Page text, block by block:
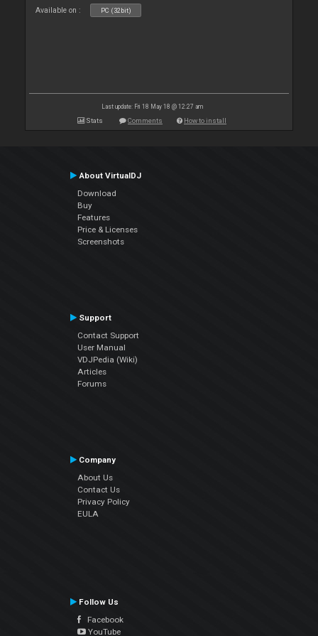
Available on : PC (32bit)
Last update: Fri 18 May 18 @ 12:27 am
Stats Comments How to install
About VirtualDJ
Download
Buy
Features
Price & Licenses
Screenshots
Support
Contact Support
User Manual
VDJPedia (Wiki)
Articles
Forums
Company
About Us
Contact Us
Privacy Policy
EULA
Follow Us
Facebook
YouTube